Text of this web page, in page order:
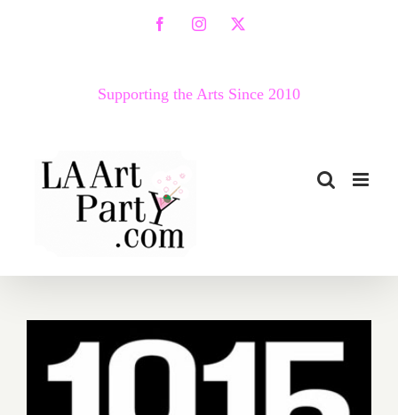
FacebookInstagram
X
Supporting the Arts Since 2010